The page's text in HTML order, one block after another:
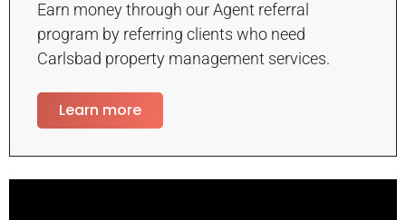
Earn money through our Agent referral
program by referring clients who need
Carlsbad property management services.
Learn more